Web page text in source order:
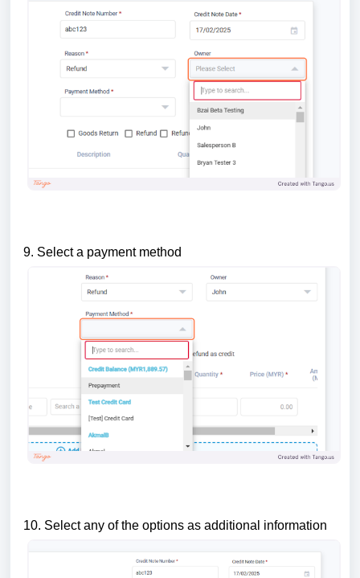
9. Select a payment method
10. Select any of the options as additional information